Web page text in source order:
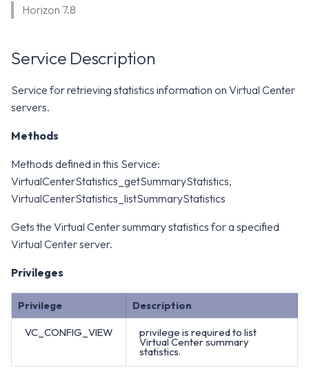
e
a
r
c
h
WS1 Notification Services API
WS1 Sensors Samples
Horizon 7.8
Service Description
Service for retrieving statistics information on Virtual Center
servers.
Methods
Methods defined in this Service:
VirtualCenterStatistics_getSummaryStatistics,
VirtualCenterStatistics_listSummaryStatistics
Gets the Virtual Center summary statistics for a specified
Virtual Center server.
Privileges
Privilege Description
VC_CONFIG_VIEW privilege is required to list
Virtual Center summary
statistics.